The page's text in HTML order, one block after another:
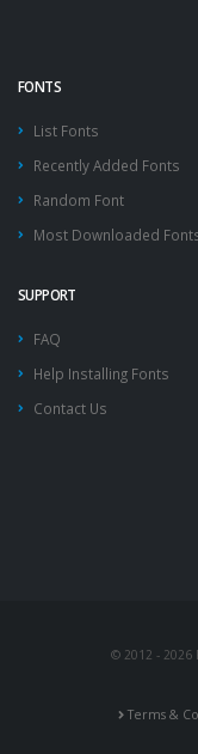
FONTS
List Fonts
Recently Added Fonts
Random Font
Most Downloaded
SUPPORT
FAQ
Help Installing Fonts
Contact Us
© 2012 -
Terms &